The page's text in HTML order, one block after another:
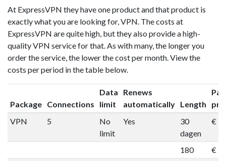
At ExpressVPN they have one product and that product is
exactly what you are looking for, VPN. The costs at
ExpressVPN are quite high, but they also provide a high-
quality VPN service for that. As with many, the longer you
order the service, the lower the cost per month. View the
costs per period in the table below.
Package Connections
Data
limit
Renews
automatically Length
VPN
5
No
limit
Yes
30
dagen
€
180
€